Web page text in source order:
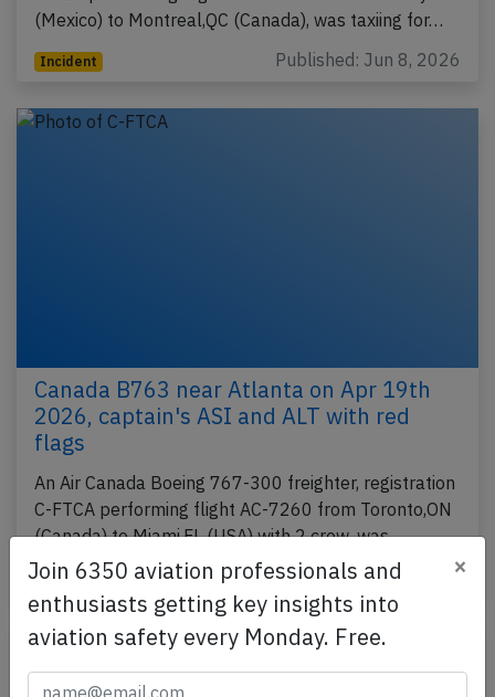
(Mexico) to Montreal,QC (Canada), was taxiing for…
Incident Published: Jun 8, 2026
Canada B763 near Atlanta on Apr 19th
2026, captain's ASI and ALT with red
flags
An Air Canada Boeing 767-300 freighter, registration
C-FTCA performing flight AC-7260 from Toronto,ON
(Canada) to Miami,FL (USA) with 2 crew, was…
Incident Published: May 6, 2026
Join 6350 aviation professionals and
enthusiasts getting key insights into
aviation safety every Monday. Free.
×